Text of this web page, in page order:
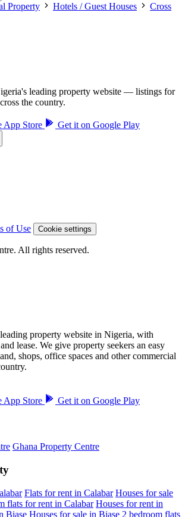
Property Hotels / Guest Houses
Cross
leading property website — listings for
the country.
App Store Get it on Google Play
of Use Cookie settings
All rights reserved.
property website in Nigeria, with
lease. We give property seekers an easy
shops, office spaces and other commercial
App Store Get it on Google Play
Ghana Property Centre
Flats for rent in Calabar Houses for sale
flats for rent in Calabar Houses for rent in
Biase Houses for sale in Biase 2 bedroom flats